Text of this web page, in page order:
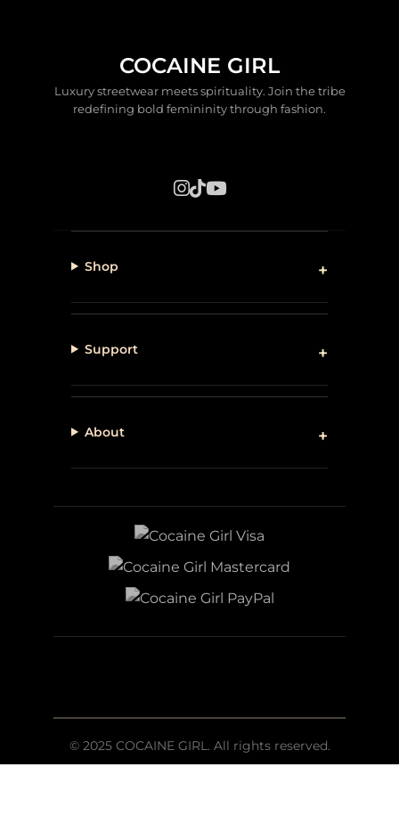
COCAINE GIRL
Luxury streetwear meets spirituality. Join the tribe
redefining bold femininity through fashion.
Shop
Support
About
© 2025 COCAINE GIRL. All rights reserved.